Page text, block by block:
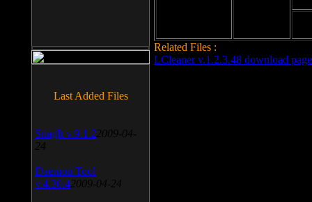
Related Files :
LCleaner v.1.2.3.48 download page
Last Added Files
SnagIt v.9.1.2 2009-04-
24
Daemon Tool
v.4.30.4 2009-04-24